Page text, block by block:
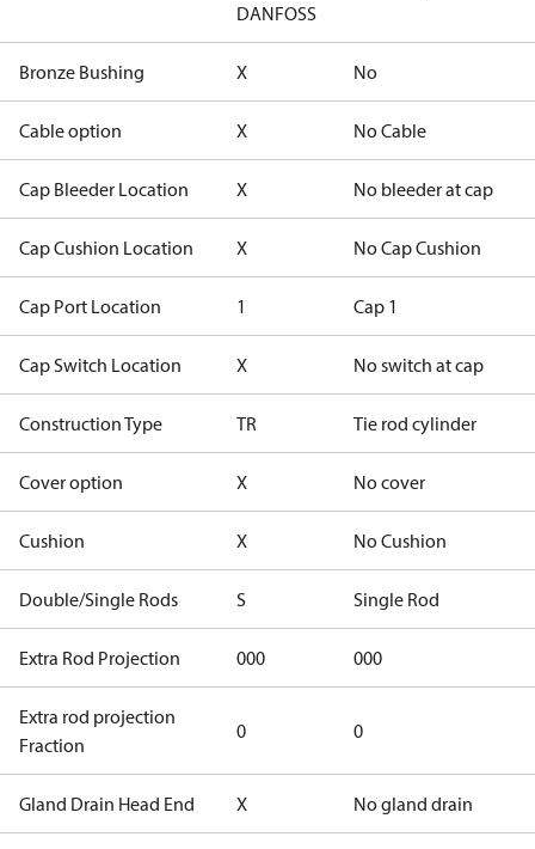
DANFOSS
Bronze Bushing X No
Cable option X No Cable
Cap Bleeder Location X No bleeder at cap
Cap Cushion Location X No Cap Cushion
Cap Port Location 1 Cap 1
Cap Switch Location X No switch at cap
Construction Type TR Tie rod cylinder
Cover option X No cover
Cushion X No Cushion
Double/Single Rods S Single Rod
Extra Rod Projection 000 000
Extra rod projection
Fraction
0 0
Gland Drain Head End X No gland drain